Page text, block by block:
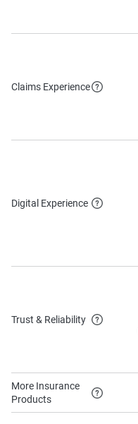
Claims Experience
Digital Experience
Trust & Reliability
More Insurance
Products